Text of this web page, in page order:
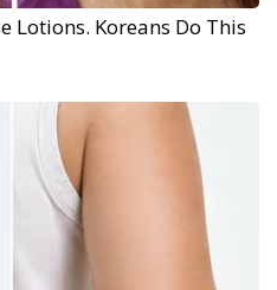
Lotions. Koreans Do This